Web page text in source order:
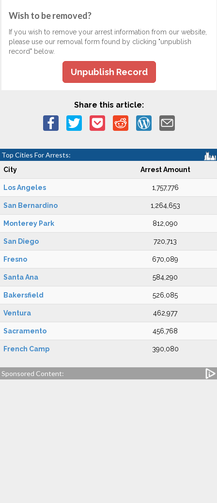
Wish to be removed?
If you wish to remove your arrest information from our website,
please use our removal form found by clicking "unpublish
record" below.
Unpublish Record
Share this article:
Top Cities For Arrests:
City Arrest Amount
Los Angeles 1,757,776
San Bernardino 1,264,653
Monterey Park 812,090
San Diego 720,713
Fresno 670,089
Santa Ana 584,290
Bakersfield 526,085
Ventura 462,977
Sacramento 456,768
French Camp 390,080
Sponsored Content: